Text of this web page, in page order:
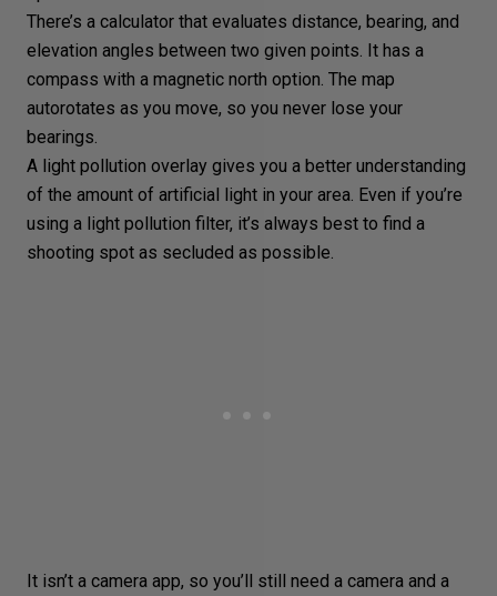
There’s a calculator that evaluates distance, bearing, and
elevation angles between two given points. It has a
compass with a magnetic north option. The map
autorotates as you move, so you never lose your
bearings.
A light pollution overlay gives you a better understanding
of the amount of artificial light in your area. Even if you’re
using a light pollution filter, it’s always best to find a
shooting spot as secluded as possible.
It isn’t a camera app, so you’ll still need a camera and a